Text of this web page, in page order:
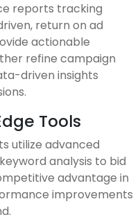
reports tracking
return on ad
actionable
refine campaign
driven insights
Tools
utilize advanced
analysis to bid
advantage in
improvements